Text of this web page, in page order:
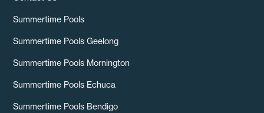
Summertime Pools
Summertime Pools Geelong
Summertime Pools Mornington
Summertime Pools Echuca
Summertime Pools Bendigo